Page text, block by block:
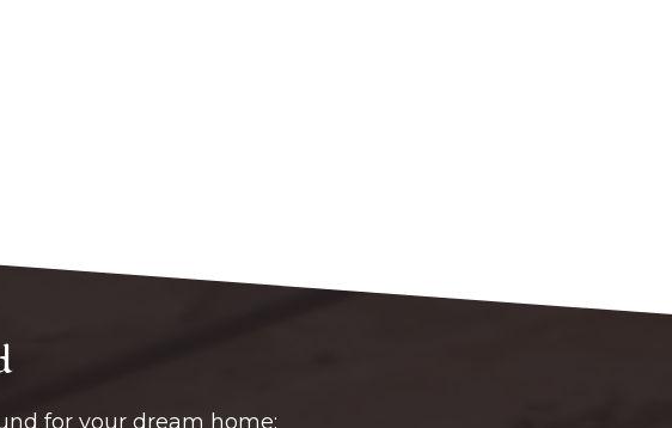
for your dream home;